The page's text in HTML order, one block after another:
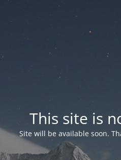
This site is
Site will be available soon.